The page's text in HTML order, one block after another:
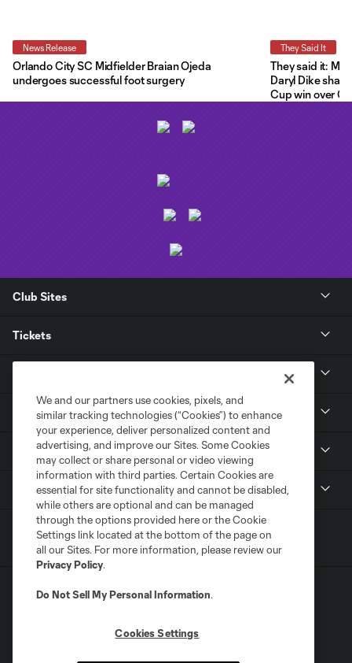
News Release
Orlando City SC Midfielder Braian Ojeda
undergoes successful foot surgery
They Said It
They said it:
Daryl Dike
Cup win over
Club Sites
Tickets
News
Media
We and our partners use cookies, pixels, and
similar tracking technologies (“Cookies”) to enhance
your experience, deliver personalized content and
advertising, and improve our Sites. Some Cookies
may collect or share personal or video viewing
information with third parties. Certain Cookies are
essential for site functionality and cannot be disabled,
while others are optional and can be managed
through the options provided here or the Cookie
Settings link located at the bottom of the page on
all our Sites. For more information, please review our
Privacy Policy.
Do Not Sell My Personal Information.
Cookies Settings